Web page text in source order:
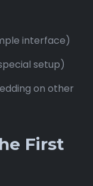
interface)
setup)
on other
First